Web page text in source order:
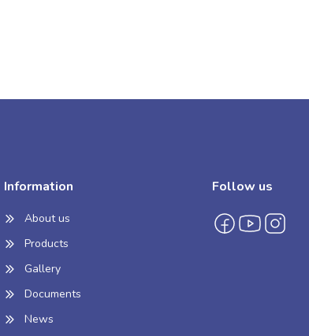
Information
About us
Products
Gallery
Documents
News
Follow us